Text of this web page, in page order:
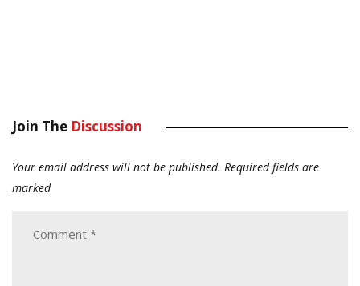
Join The Discussion
Your email address will not be published. Required fields are
marked